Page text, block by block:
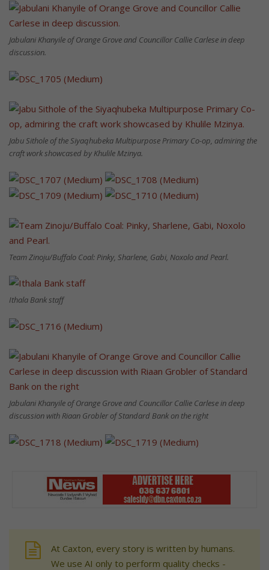
Jabulani Khanyile of Orange Grove and Councillor Callie Carlese in deep
discussion.
Jabu Sithole of the Siyaqhubeka Multipurpose Primary Co-op, admiring the
craft work showcased by Khulile Mzinya.
Team Zinoju/Buffalo Coal: Pinky, Sharlene, Gabi, Noxolo and Pearl.
Ithala Bank staff
Jabulani Khanyile of Orange Grove and Councillor Callie Carlese in deep
discussion with Riaan Grobler of Standard Bank on the right
At Caxton, every story is written by humans.
We use AI only to perform quality checks -